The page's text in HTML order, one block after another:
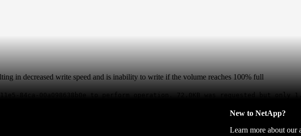
in decreased write speed and is inability to write if the volume reaches 100% full
84ca-00a098638b0e to perform operation. 72.0KB was requested but only
New to NetApp?
Learn more about our